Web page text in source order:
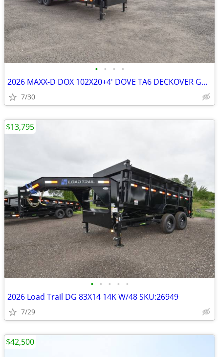
• • • •
2026 MAXX-D DOX 102X20+4' DOVE TA6 DECKOVER GOOSENECK W/MAX SKU:25219
7/30
• • • • •
2026 Load Trail DG 83X14 14K W/48 SKU:26949
7/29
$13,795
$42,500